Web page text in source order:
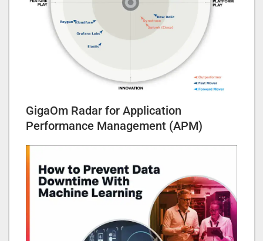
GigaOm Radar for Application
Performance Management (APM)